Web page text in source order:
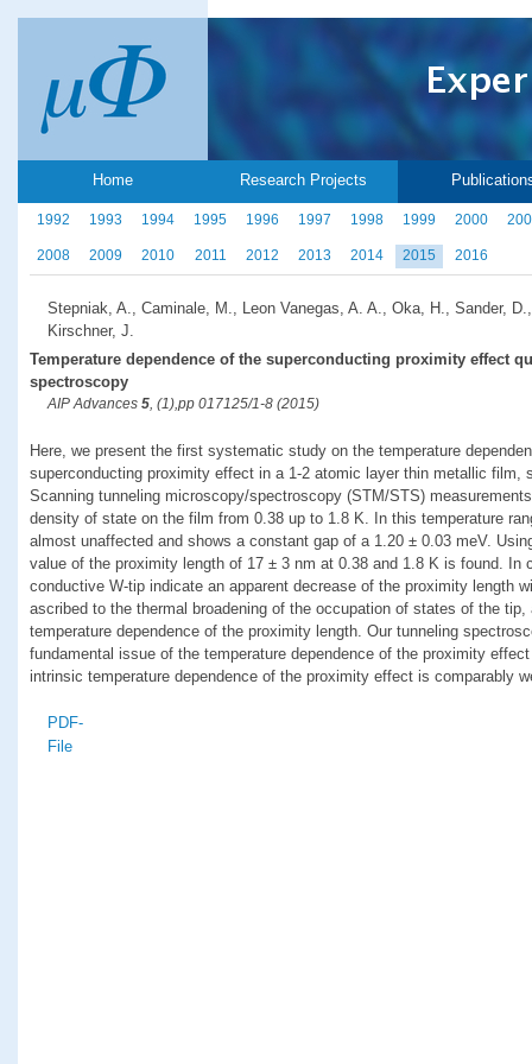
Home Research Projects
1992 1993 1994 1995 1996 1997 1998 1999 2000
2008 2009 2010 2011 2012 2013 2014 2015 2016
Stepniak, A., Caminale, M., Leon Vanegas, A. A., Oka, H., Sander, D.,
Kirschner, J.
Temperature dependence of the superconducting proximity effect
spectroscopy
AIP Advances 5, (1),pp 017125/1-8 (2015)
Here, we present the first systematic study on the temperature
superconducting proximity effect in a 1-2 atomic layer thin metallic film,
Scanning tunneling microscopy/spectroscopy (STM/STS)
density of state on the film from 0.38 up to 1.8 K. In this temperature
almost unaffected and shows a constant gap of a 1.20 ± 0.03 meV.
value of the proximity length of 17 ± 3 nm at 0.38 and 1.8 K is found. In
conductive W-tip indicate an apparent decrease of the proximity length
ascribed to the thermal broadening of the occupation of states of the
temperature dependence of the proximity length. Our tunneling
fundamental issue of the temperature dependence of the proximity
intrinsic temperature dependence of the proximity effect is comparably
PDF-
File